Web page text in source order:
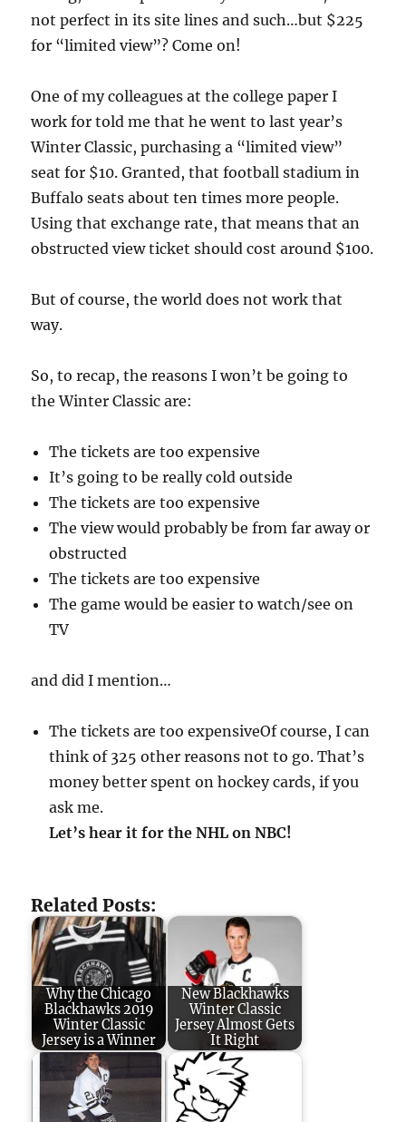
not perfect in its site lines and such…but $225
for “limited view”? Come on!
One of my colleagues at the college paper I
work for told me that he went to last year’s
Winter Classic, purchasing a “limited view”
seat for $10. Granted, that football stadium in
Buffalo seats about ten times more people.
Using that exchange rate, that means that an
obstructed view ticket should cost around $100.
But of course, the world does not work that
way.
So, to recap, the reasons I won’t be going to
the Winter Classic are:
The tickets are too expensive
It’s going to be really cold outside
The tickets are too expensive
The view would probably be from far away or
obstructed
The tickets are too expensive
The game would be easier to watch/see on
TV
and did I mention…
The tickets are too expensiveOf course, I can
think of 325 other reasons not to go. That’s
money better spent on hockey cards, if you
ask me.
Let’s hear it for the NHL on NBC!
Related Posts:
Why the Chicago
Blackhawks 2019
Winter Classic
Jersey is a Winner
New Blackhawks
Winter Classic
Jersey Almost Gets
It Right